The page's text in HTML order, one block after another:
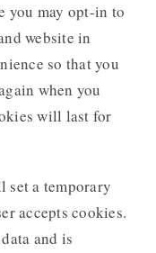
you may opt-in to
website in
so that you
when you
will last for
a temporary
accepts cookies.
and is